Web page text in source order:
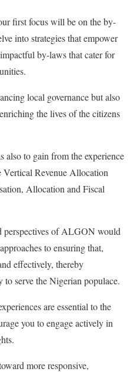
first focus will be on the by-
into strategies that empower
by-laws that cater for
local governance but also
the lives of the citizens
also to gain from the experience
Revenue Allocation
Allocation and Fiscal
perspectives of ALGON would
to ensuring that,
effectively, thereby
serve the Nigerian populace.
are essential to the
you to engage actively in
more responsive,